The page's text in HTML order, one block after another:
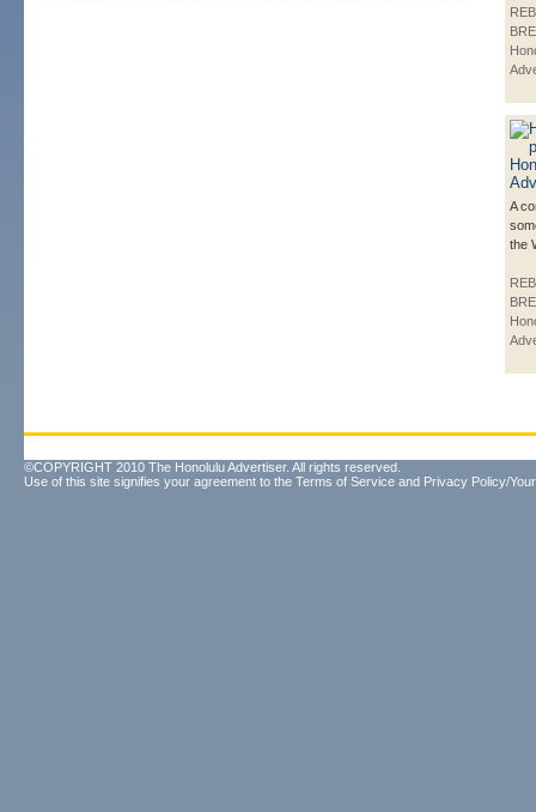
A
the
©COPYRIGHT 2010 The Honolulu Advertiser. All rights reserved.
Use of this site signifies your agreement to the Terms of Service and Privacy Policy/